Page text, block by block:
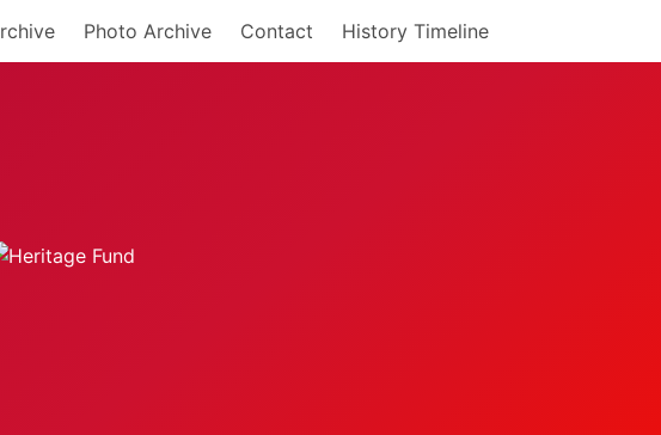
Photo Archive Contact History Timeline